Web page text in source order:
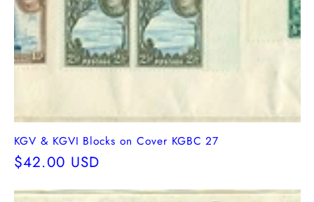
KGV & KGVI Blocks on Cover KGBC 27
Regular
$42.00 USD